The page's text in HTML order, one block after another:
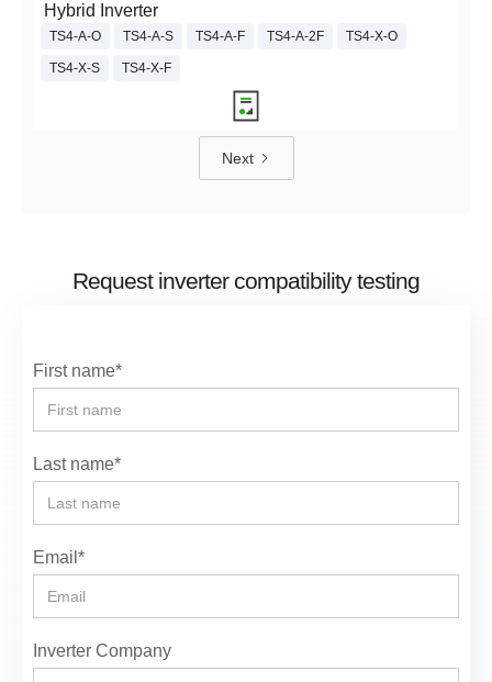
Hybrid Inverter
TS4-A-O TS4-A-S TS4-A-F TS4-A-2F TS4-X-O
TS4-X-S TS4-X-F
Next
Request inverter compatibility testing
First name*
Last name*
Email*
Inverter Company